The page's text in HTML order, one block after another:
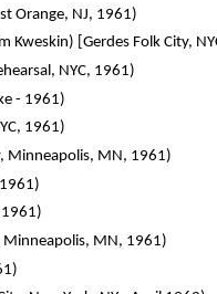
Orange, NJ, 1961)
[Gerdes Folk City,
NYC, 1961)
- 1961)
1961)
Minneapolis, MN, 1961)
Minneapolis, MN, 1961)